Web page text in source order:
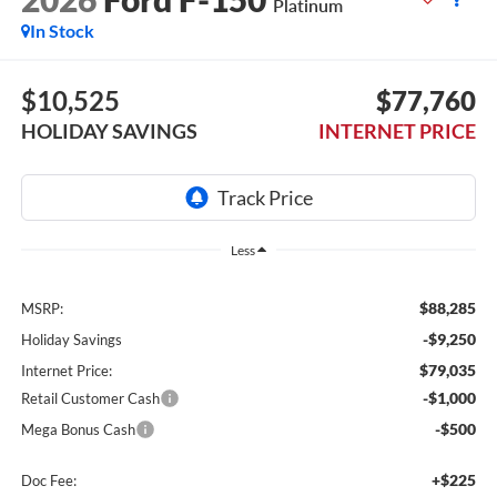
Platinum
In Stock
$10,525
HOLIDAY SAVINGS
$77,760
INTERNET PRICE
Less
MSRP: $88,285
Holiday Savings -$9,250
Internet Price: $79,035
Retail Customer Cash -$1,000
Mega Bonus Cash -$500
Doc Fee: +$225